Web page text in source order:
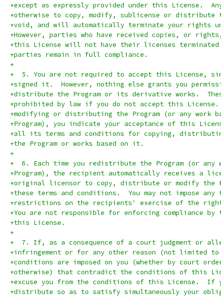
+except as expressly provided under this License.
+otherwise to copy, modify, sublicense or distribute
+void, and will automatically terminate your rights
+However, parties who have received copies, or
+this License will not have their licenses terminated
+parties remain in full compliance.
+
+  5. You are not required to accept this License,
+signed it.  However, nothing else grants you
+distribute the Program or its derivative works.
+prohibited by law if you do not accept this
+modifying or distributing the Program (or any work
+Program), you indicate your acceptance of this
+all its terms and conditions for copying,
+the Program or works based on it.
+
+  6. Each time you redistribute the Program (or any
+Program), the recipient automatically receives a
+original licensor to copy, distribute or modify the
+these terms and conditions.  You may not impose
+restrictions on the recipients' exercise of the
+You are not responsible for enforcing compliance
+this License.
+
+  7. If, as a consequence of a court judgment or
+infringement or for any other reason (not limited
+conditions are imposed on you (whether by court
+otherwise) that contradict the conditions of this
+excuse you from the conditions of this License.  If
+distribute so as to satisfy simultaneously your